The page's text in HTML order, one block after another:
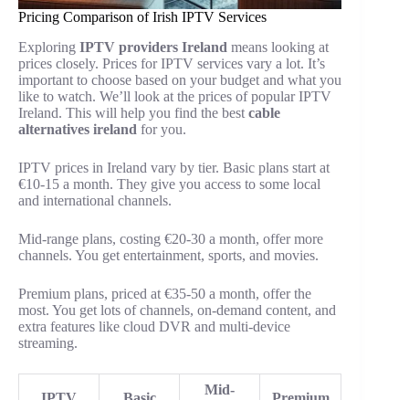
Pricing Comparison of Irish IPTV Services
Exploring IPTV providers Ireland means looking at
prices closely. Prices for IPTV services vary a lot. It’s
important to choose based on your budget and what you
like to watch. We’ll look at the prices of popular IPTV
Ireland. This will help you find the best cable
alternatives ireland for you.
IPTV prices in Ireland vary by tier. Basic plans start at
€10-15 a month. They give you access to some local
and international channels.
Mid-range plans, costing €20-30 a month, offer more
channels. You get entertainment, sports, and movies.
Premium plans, priced at €35-50 a month, offer the
most. You get lots of channels, on-demand content, and
extra features like cloud DVR and multi-device
streaming.
Mid-